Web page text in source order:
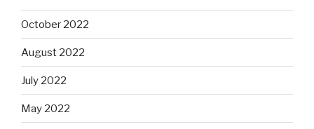
October 2022
August 2022
July 2022
May 2022